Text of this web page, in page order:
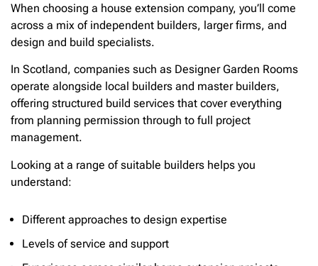
When choosing a house extension company, you’ll come
across a mix of independent builders, larger firms, and
design and build specialists.
In Scotland, companies such as Designer Garden Rooms
operate alongside local builders and master builders,
offering structured build services that cover everything
from planning permission through to full project
management.
Looking at a range of suitable builders helps you
understand:
Different approaches to design expertise
Levels of service and support